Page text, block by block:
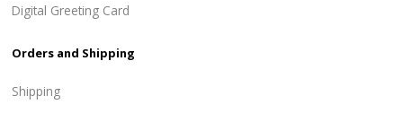
Digital Greeting Card
Orders and Shipping
Shipping